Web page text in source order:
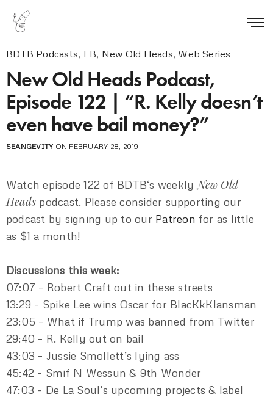
BDTB Podcasts, FB, New Old Heads, Web Series
New Old Heads Podcast,
Episode 122 | “R. Kelly doesn’t
even have bail money?”
SEANGEVITYON FEBRUARY 28, 2019
Watch episode 122 of BDTB‘s weekly New Old
Heads podcast. Please consider supporting our
podcast by signing up to our Patreon for as little
as $1 a month!
Discussions this week:
07:07 – Robert Craft out in these streets
13:29 – Spike Lee wins Oscar for BlacKkKlansman
23:05 – What if Trump was banned from Twitter
29:40 – R. Kelly out on bail
43:03 – Jussie Smollett’s lying ass
45:42 – Smif N Wessun & 9th Wonder
47:03 – De La Soul’s upcoming projects & label